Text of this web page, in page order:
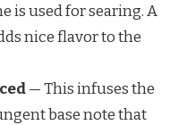
is used for searing. A
nice flavor to the
— This infuses the
base note that